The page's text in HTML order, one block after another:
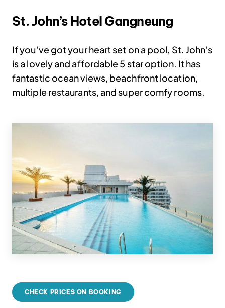
St. John’s Hotel Gangneung
If you’ve got your heart set on a pool, St. John’s
is a lovely and affordable 5 star option. It has
fantastic ocean views, beachfront location,
multiple restaurants, and super comfy rooms.
CHECK PRICES ON BOOKING